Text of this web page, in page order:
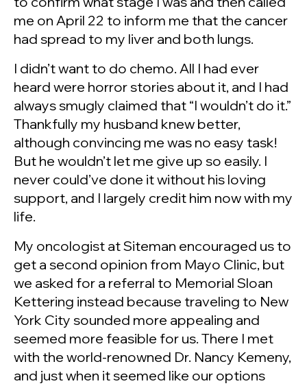
me on April 22 to inform me that the cancer
had spread to my liver and both lungs.
I didn’t want to do chemo. All I had ever
heard were horror stories about it, and I had
always smugly claimed that “I wouldn’t do it.”
Thankfully my husband knew better,
although convincing me was no easy task!
But he wouldn’t let me give up so easily. I
never could’ve done it without his loving
support, and I largely credit him now with my
life.
My oncologist at Siteman encouraged us to
get a second opinion from Mayo Clinic, but
we asked for a referral to Memorial Sloan
Kettering instead because traveling to New
York City sounded more appealing and
seemed more feasible for us. There I met
with the world-renowned Dr. Nancy Kemeny,
and just when it seemed like our options